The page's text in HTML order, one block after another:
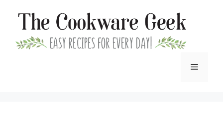
content
Menu